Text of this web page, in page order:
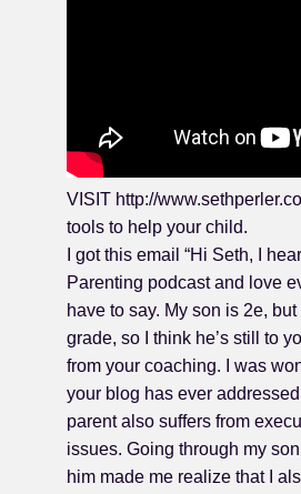
VISIT http://
tools to help your child.
I got this email “Hi Seth, I
Parenting podcast and love
have to say. My son is 2e,
grade, so I think he’s still to
from your coaching. I was
your blog has ever
parent also suffers from
issues. Going through my
him made me realize that I